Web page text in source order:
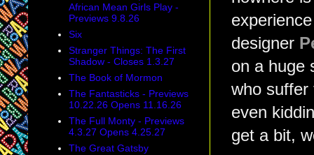
designer
on a huge
who suffer
even
get a bit,
African Mean Girls Play -
Previews 9.8.26
Six
Stranger Things: The First
Shadow - Closes 1.3.27
The Book of Mormon
The Fantasticks - Previews
10.22.26 Opens 11.16.26
The Full Monty - Previews
4.3.27 Opens 4.25.27
The Great Gatsby